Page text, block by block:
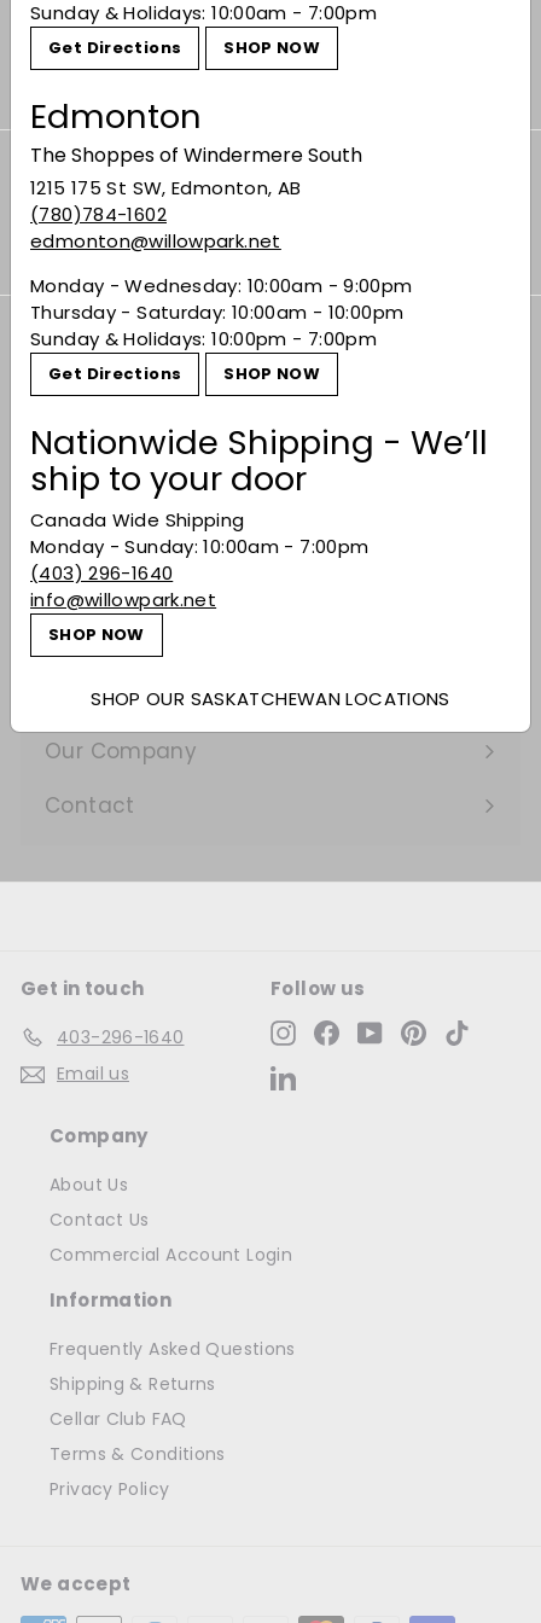
Sunday & Holidays: 10:00am - 7:00pm
Get Directions SHOP NOW
Edmonton
The Shoppes of Windermere South
1215 175 St SW, Edmonton, AB
(780)784-1602
edmonton@willowpark.net
Monday - Wednesday: 10:00am - 9:00pm
Thursday - Saturday: 10:00am - 10:00pm
Sunday & Holidays: 10:00pm - 7:00pm
Get Directions SHOP NOW
Nationwide Shipping - We’ll
ship to your door
Canada Wide Shipping
Monday - Sunday: 10:00am - 7:00pm
(403) 296-1640
info@willowpark.net
SHOP NOW
SHOP OUR SASKATCHEWAN LOCATIONS
Contact CASSEY
Subscribe to our Weekly Offers &
Subscribe
Offers
Expand
Shop
Expand
submenu
Buy Bordeaux
Events
Expand
submenu
Gifting
Learn
Expand
submenu
Services
Expand
submenu
Our Company
Expand
submenu
Contact
Get in touch
403-296-1640
Email us
Follow us
InstagramFacebookYouTubePinterest
Company
About Us
Contact Us
Commercial Account Login
Information
Frequently Asked Questions
Shipping & Returns
Cellar Club FAQ
Terms & Conditions
Privacy Policy
We accept